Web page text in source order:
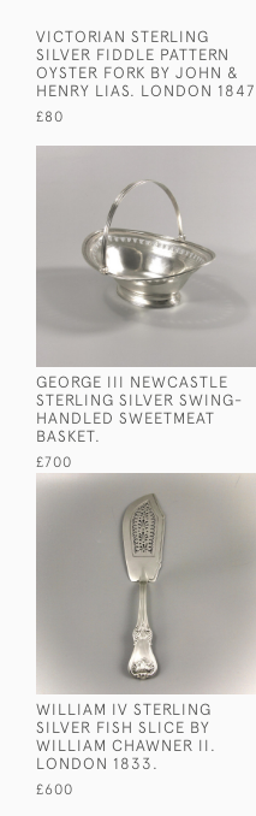
VICTORIAN STERLING
SILVER FIDDLE PATTERN
OYSTER FORK BY JOHN &
HENRY LIAS. LONDON 1847
£80
GEORGE III NEWCASTLE
STERLING SILVER SWING-
HANDLED SWEETMEAT
BASKET.
£700
WILLIAM IV STERLING
SILVER FISH SLICE BY
WILLIAM CHAWNER II.
LONDON 1833.
£600